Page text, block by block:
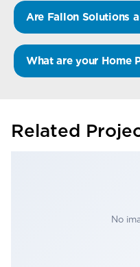
Are Fallon Solutions
What are your Home
Related
No